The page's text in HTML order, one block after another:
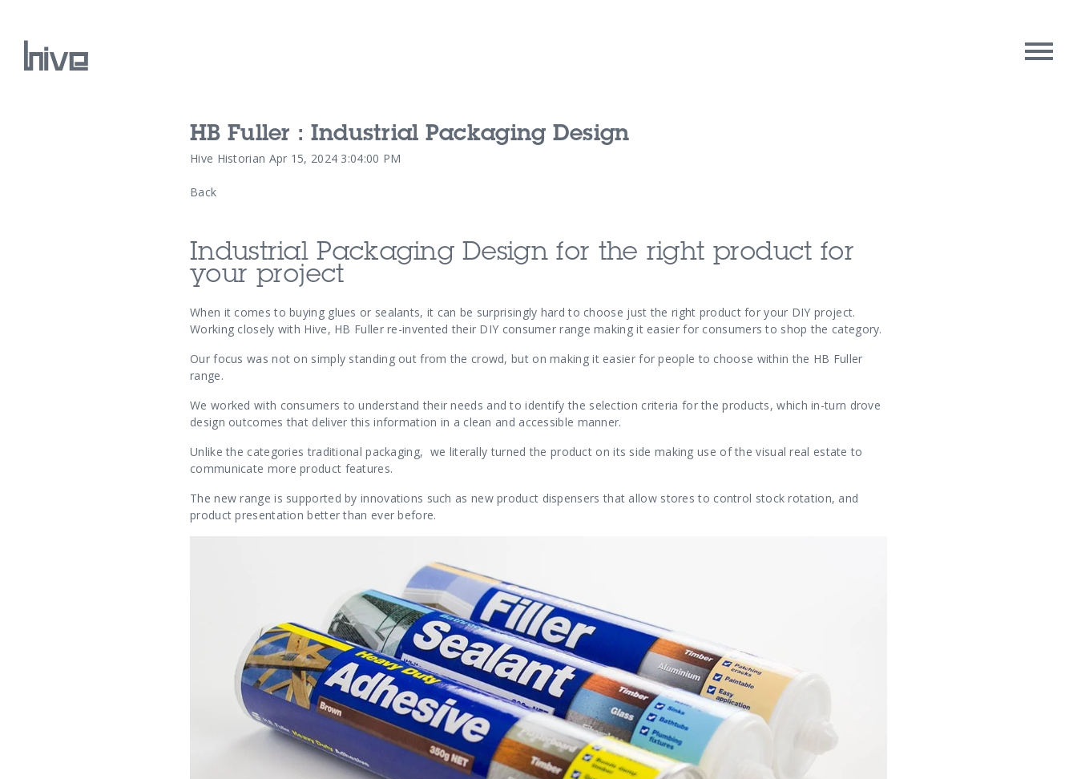
Our Work
Our Archive
Our Services
HB Fuller : Industrial Packaging Design
Hive Historian Apr 15, 2024 3:04:00 PM
Back
Industrial Packaging Design for the right product for
your project
When it comes to buying glues or sealants, it can be surprisingly hard to choose just the right product for your DIY project.
Working closely with Hive, HB Fuller re-invented their DIY consumer range making it easier for consumers to shop the category.
Our focus was not on simply standing out from the crowd, but on making it easier for people to choose within the HB Fuller
range.
We worked with consumers to understand their needs and to identify the selection criteria for the products, which in-turn drove
design outcomes that deliver this information in a clean and accessible manner.
Unlike the categories traditional packaging, we literally turned the product on its side making use of the visual real estate to
communicate more product features.
The new range is supported by innovations such as new product dispensersthat allow stores to control stock rotation, and
product presentation better than ever before.